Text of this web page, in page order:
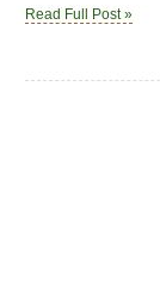
Read Full Post »